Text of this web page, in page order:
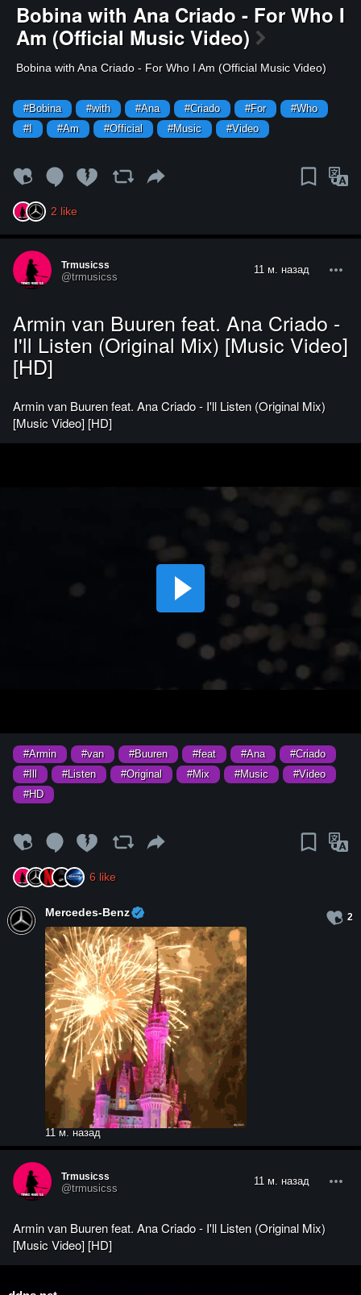
Bobina with Ana Criado - For Who I
Am (Official Music Video)
⁣Bobina with Ana Criado - For Who I Am (Official Music Video)
#Bobina #with #Ana #Criado #For
#Who
#I
#Am #Official #Music #Video
2 like
Trmusicss
@trmusicss
11 м. назад
Armin van Buuren feat. Ana Criado -
I'll Listen (Original Mix) [Music Video]
[HD]
Armin van Buuren feat. Ana Criado - I'll Listen (Original Mix)
[Music Video] [HD]
#Armin #van #Buuren #feat #Ana
#Criado
#Ill
#Listen #Original #Mix #Music
#Video
#HD
6 like
Mercedes-Benz
11 м. назад
2
Trmusicss
@trmusicss
11 м. назад
Armin van Buuren feat. Ana Criado - I'll Listen (Original Mix)
[Music Video] [HD]